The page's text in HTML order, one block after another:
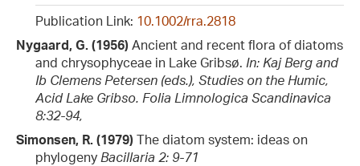
Publication Link: 10.1002/rra.2818
Nygaard, G. (1956) Ancient and recent flora of diatoms
and chrysophyceae in Lake Gribsø. In: Kaj Berg and
Ib Clemens Petersen (eds.), Studies on the Humic,
Acid Lake Gribso. Folia Limnologica Scandinavica
8:32-94,
Simonsen, R. (1979) The diatom system: ideas on
phylogeny Bacillaria 2: 9-71